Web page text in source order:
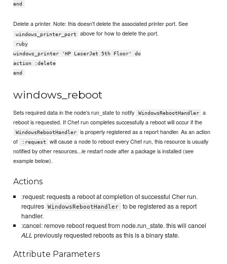
end
Delete a printer. Note: this doesn't delete the associated printer port. See
windows_printer_port above for how to delete the port.
ruby
windows_printer 'HP LaserJet 5th Floor' do
action :delete
end
windows_reboot
Sets required data in the node's run_state to notify WindowsRebootHandler
a
reboot is requested. If Chef run completes successfully a reboot will occur if the
WindowsRebootHandler
is properly registered as a report handler. As an action
of
:request
will cause a node to reboot every Chef run, this resource is usually
notified by other resources...ie restart node after a package is installed (see
example below).
Actions
:request: requests a reboot at completion of successful Cher run.
requires WindowsRebootHandler
to be registered as a report
handler.
:cancel: remove reboot request from node.run_state. this will cancel
ALL previously requested reboots as this is a binary state.
Attribute Parameters